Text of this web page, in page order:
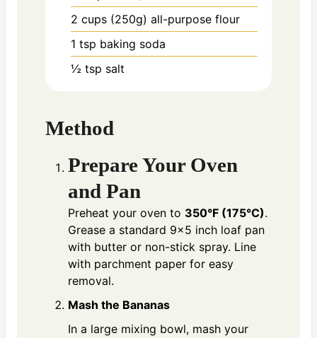
2 cups (250g) all-purpose flour
1 tsp baking soda
½ tsp salt
Method
Prepare Your Oven
and Pan
Preheat your oven to 350°F (175°C).
Grease a standard 9×5 inch loaf pan
with butter or non-stick spray. Line
with parchment paper for easy
removal.
Mash the Bananas
In a large mixing bowl, mash your